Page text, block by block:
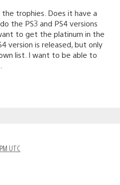
trophies. Does it have a
the PS3 and PS4 versions
to get the platinum in the
version is released, but only
list. I want to be able to
UTC